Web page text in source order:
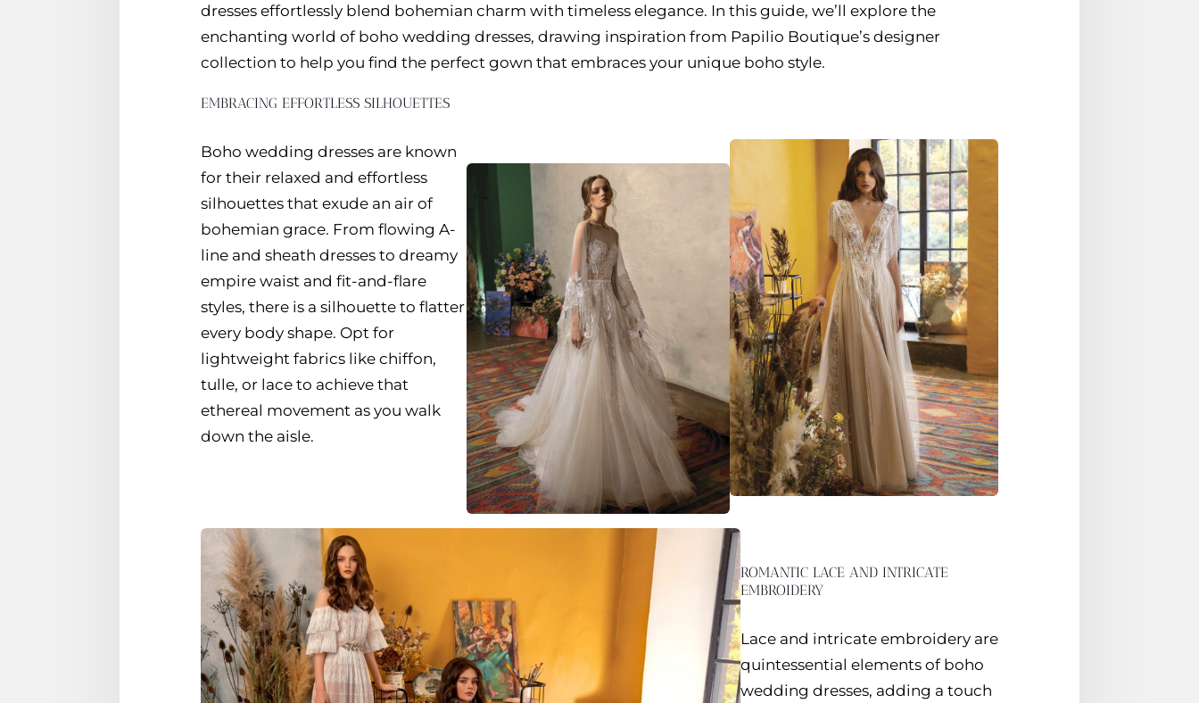
dresses effortlessly blend bohemian charm with timeless elegance. In this guide, we’ll explore the
enchanting world of boho wedding dresses, drawing inspiration from Papilio Boutique’s designer
collection to help you find the perfect gown that embraces your unique boho style.
EMBRACING EFFORTLESS SILHOUETTES
Boho wedding dresses are known
for their relaxed and effortless
silhouettes that exude an air of
bohemian grace. From flowing A-
line and sheath dresses to dreamy
empire waist and fit-and-flare
styles, there is a silhouette to flatter
every body shape. Opt for
lightweight fabrics like chiffon,
tulle, or lace to achieve that
ethereal movement as you walk
down the aisle.
ROMANTIC LACE AND INTRICATE
EMBROIDERY
Lace and intricate embroidery are
quintessential elements of boho
wedding dresses, adding a touch